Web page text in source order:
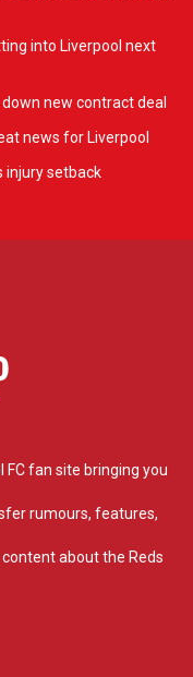
into Liverpool next
new contract deal
news for Liverpool
injury setback
FC fan site bringing you
rumours, features,
about the Reds